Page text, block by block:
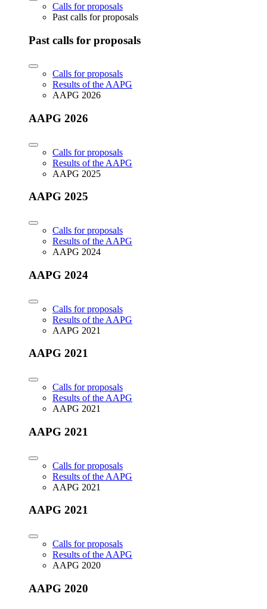
Calls for proposals
Past calls for proposals
Past calls for proposals
Calls for proposals
Results of the AAPG
AAPG 2026
AAPG 2026
Calls for proposals
Results of the AAPG
AAPG 2025
AAPG 2025
Calls for proposals
Results of the AAPG
AAPG 2024
AAPG 2024
Calls for proposals
Results of the AAPG
AAPG 2021
AAPG 2021
Calls for proposals
Results of the AAPG
AAPG 2021
AAPG 2021
Calls for proposals
Results of the AAPG
AAPG 2021
AAPG 2021
Calls for proposals
Results of the AAPG
AAPG 2020
AAPG 2020